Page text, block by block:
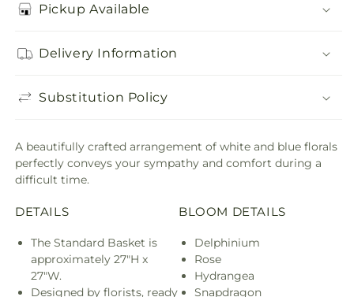
Pickup Available
Delivery Information
Substitution Policy
A beautifully crafted arrangement of white and blue florals
perfectly conveys your sympathy and comfort during a
difficult time.
DETAILS
The Standard Basket is
approximately 27"H x
27"W.
Designed by florists, ready
BLOOM DETAILS
Delphinium
Rose
Hydrangea
Snapdragon